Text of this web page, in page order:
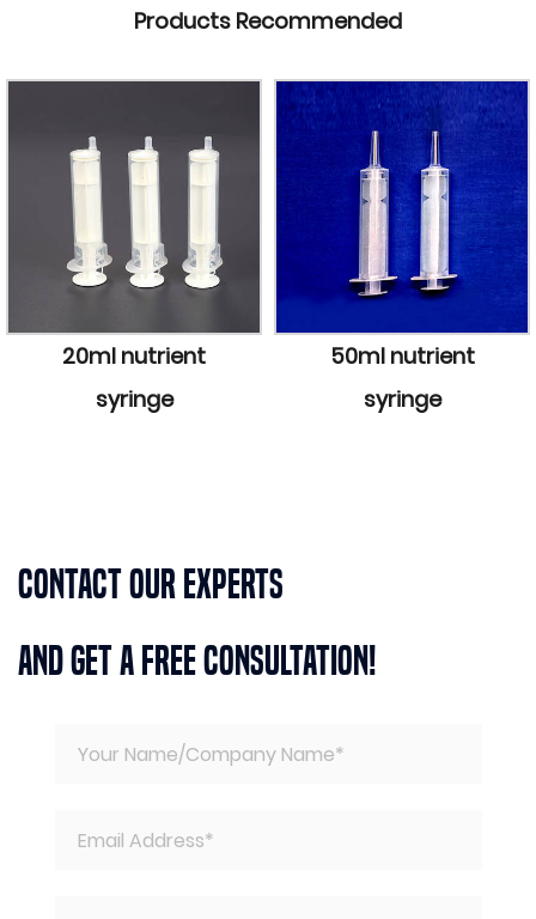
Products Recommended
50ml nutrient
syringe
50ml light-
syringe
Contact Our Experts
And Get A Free Consultation!